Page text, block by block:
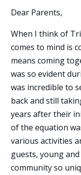
Dear Parents,
When I think of
comes to mind is
means coming
was so evident
was incredible to
back and still
years after their
of the equation
various activities
guests, young
community so